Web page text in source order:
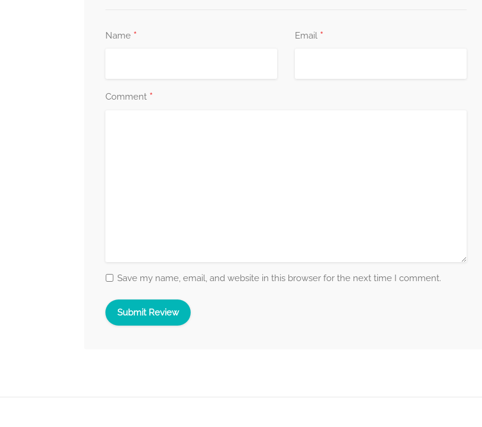
Name * Email *
Comment *
Save my name, email, and website in this browser for the next time I comment.